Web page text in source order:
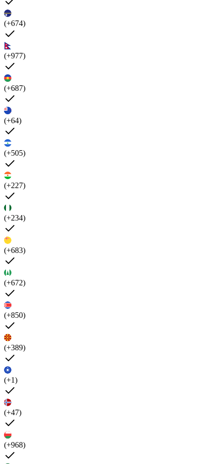
(+674)
(+977)
(+687)
(+64)
(+505)
(+227)
(+234)
(+683)
(+672)
(+850)
(+389)
(+1)
(+47)
(+968)